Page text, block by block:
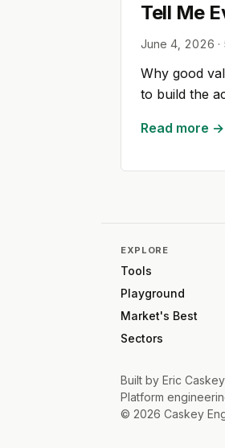
Tell Me
June 4, 2026 ·
Why good
to build the
Read more →
EXPLORE
Tools
Playground
Market's Best
Sectors
Built by Eric Caskey
Platform
© 2026 Caskey